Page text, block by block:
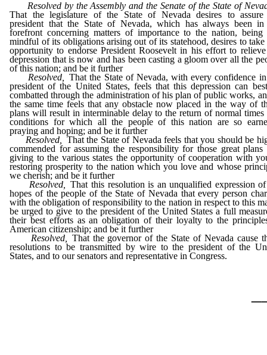
Resolved by the Assembly and the Senate of the State of
That the legislature of the State of Nevada desires to assure
president that the State of Nevada, which has always been in
forefront concerning matters of importance to the nation, being
mindful of its obligations arising out of its statehood, desires to take
opportunity to endorse President Roosevelt in his effort to
depression that is now and has been casting a gloom over all the
of this nation; and be it further
Resolved,
That the State of Nevada, with every confidence
president of the United States, feels that this depression can
combatted through the administration of his plan of public works,
the same time feels that any obstacle now placed in the way of
plans will result in interminable delay to the return of normal times
conditions for which all the people of this nation are so
praying and hoping; and be it further
Resolved,
That the State of Nevada feels that you should be
commended for assuming the responsibility for those great plans
giving to the various states the opportunity of cooperation with
restoring prosperity to the nation which you love and whose
we cherish; and be it further
Resolved,
That this resolution is an unqualified expression
hopes of the people of the State of Nevada that every person
with the obligation of responsibility to the nation in respect to this
be urged to give to the president of the United States a full
their best efforts as an obligation of their loyalty to the
American citizenship; and be it further
Resolved,
That the governor of the State of Nevada cause
resolutions to be transmitted by wire to the president of the
States, and to our senators and representative in Congress.